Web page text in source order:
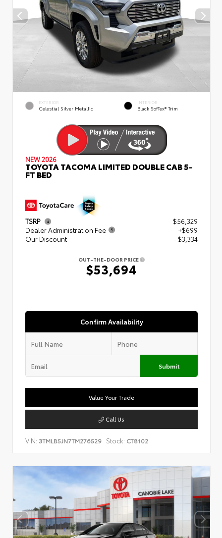
EXTERIOR
Celestial Silver Metallic
INTERIOR
Black SofTex® Trim
NEW 2026
TOYOTA TACOMA LIMITED DOUBLE CAB 5-
FT BED
TSRP
$56,329
Dealer Administration Fee
+$699
Our Discount
- $3,334
OUT-THE-DOOR PRICE
$53,694
Confirm Availability
Submit
Value Your Trade
Call Us
VIN: 3TMLB5JN7TM276529 Stock: CT8102